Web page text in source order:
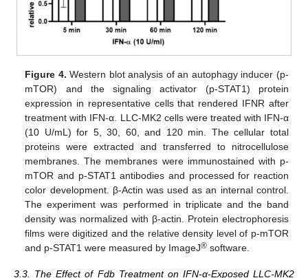
Figure 4. Western blot analysis of an autophagy inducer (p-
mTOR) and the signaling activator (p-STAT1) protein
expression in representative cells that rendered IFNR after
treatment with IFN-α. LLC-MK2 cells were treated with IFN-α
(10 U/mL) for 5, 30, 60, and 120 min. The cellular total
proteins were extracted and transferred to nitrocellulose
membranes. The membranes were immunostained with p-
mTOR and p-STAT1 antibodies and processed for reaction
color development. β-Actin was used as an internal control.
The experiment was performed in triplicate and the band
density was normalized with β-actin. Protein electrophoresis
films were digitized and the relative density level of p-mTOR
and p-STAT1 were measured by ImageJ® software.
3.3. The Effect of Fdb Treatment on IFN-α-Exposed LLC-MK2